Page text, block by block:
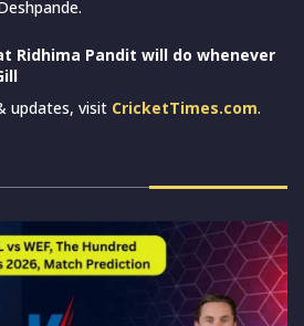
Ridhima Pandit will do whenever
updates, visit CricketTimes.com.